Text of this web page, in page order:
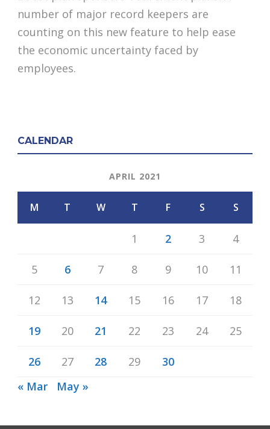
number of major record keepers are
counting on this new feature to help ease
the economic uncertainty faced by
employees.
CALENDAR
APRIL 2021
M T W T F S S
1 2 3 4
5 6 7 8 9 10 11
12 13 14 15 16 17 18
19 20 21 22 23 24 25
26 27 28 29
30
« Mar
May »